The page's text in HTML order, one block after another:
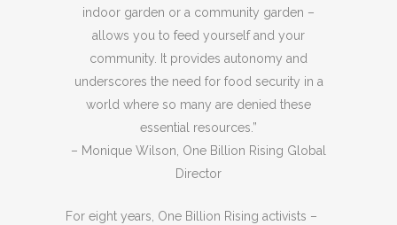
indoor garden or a community garden –
allows you to feed yourself and your
community. It provides autonomy and
underscores the need for food security in a
world where so many are denied these
essential resources.”
– Monique Wilson, One Billion Rising Global
Director
For eight years, One Billion Rising activists –